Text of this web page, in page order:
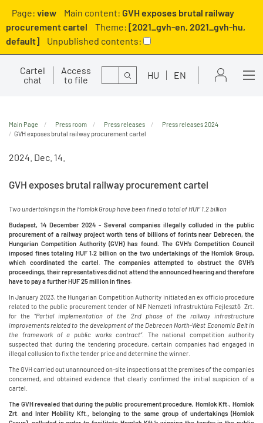
Page: view Main content: GVH exposes brutal railway
procurement cartel
Theme: [2021_gvh-en, 2021_gvh-hu,
default]
Unpublished contents:
Cartel
chat
Access
to file
Search HU EN
Main Page Press room Press releases
Press releases 2024
GVH exposes brutal railway procurement cartel
2024. Dec. 14.
GVH exposes brutal railway procurement cartel
Two undertakings in the Homlok Group have been fined a total of HUF 1.2 billion
Budapest, 14 December 2024 - Several companies illegally colluded in the public
procurement of a railway project worth tens of billions of forints near Debrecen, the
Hungarian Competition Authority (GVH) has found. The GVH’s Competition Council
imposed fines totaling HUF 1.2 billion on the two undertakings of the Homlok Group,
which coordinated the cartel. The companies attempted to obstruct the GVH’s
proceedings, their representatives did not attend the announced hearing and therefore
have to pay a further HUF 25 million in fines.
In January 2023, the Hungarian Competition Authority initiated an ex officio procedure
related to the public procurement tender of NIF Nemzeti Infrastruktúra Fejlesztő Zrt.
for the“Partial implementation of the 2nd phase of the railway infrastructure
improvements related to the development of the Debrecen North-West Economic Belt in
the framework of a public works contract”.
The national competition authority
suspected that during the tendering procedure, certain companies had engaged in
illegal collusion to fix the tender price and determine the winner.
The GVH carried out unannounced on-site inspections at the premises of the companies
concerned, and obtained evidence that clearly confirmed the initial suspicion of a
cartel.
The GVH revealed that during the public procurement procedure, Homlok Kft., Homlok
Zrt. and Inter Mobility Kft., belonging to the same group of undertakings (Homlok